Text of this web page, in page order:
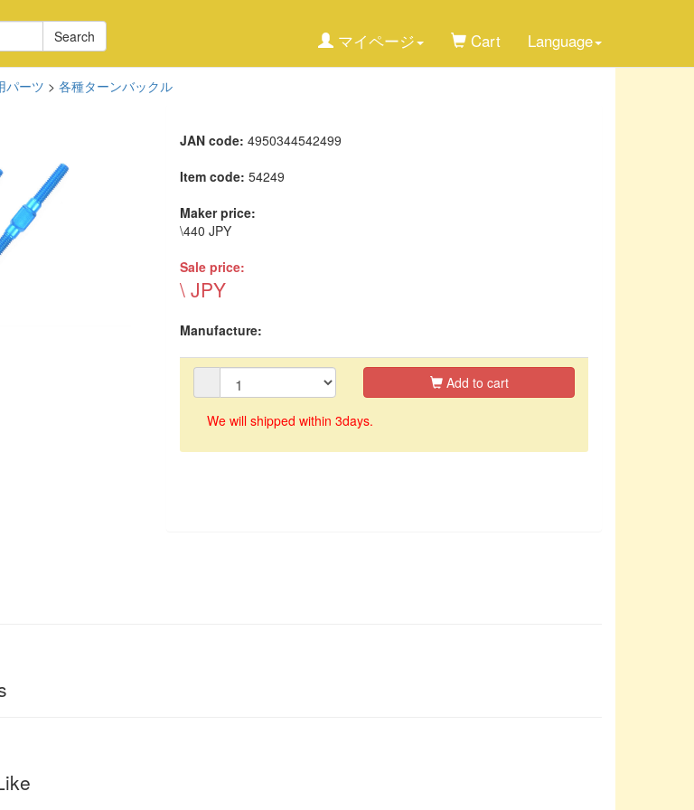
Search マイページ Cart Language
パーツ > 各種ターンバックル
JAN code:4950344542499
Item code:54249
Maker price:
\440 JPY
Sale price:
\ JPY
Manufacture:
Add to cart
We will shipped within 3days.